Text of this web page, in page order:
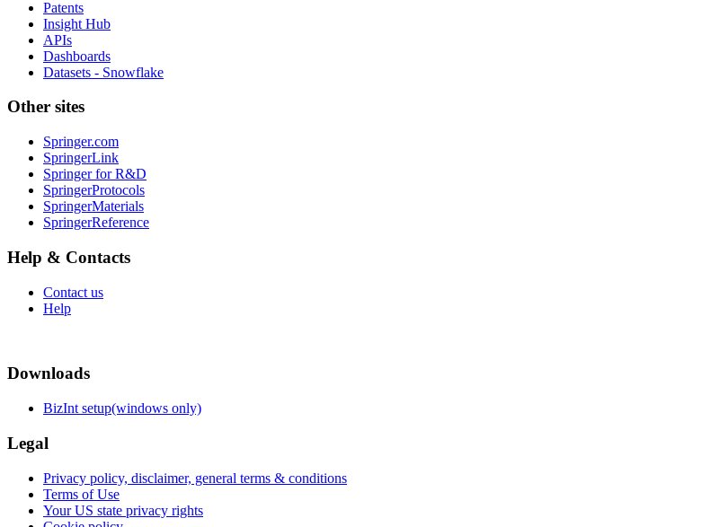
Patents
Insight Hub
APIs
Dashboards
Datasets - Snowflake
Other sites
Springer.com
SpringerLink
Springer for R&D
SpringerProtocols
SpringerMaterials
SpringerReference
Help & Contacts
Contact us
Help
Downloads
BizInt setup(windows only)
Legal
Privacy policy, disclaimer, general terms & conditions
Terms of Use
Your US state privacy rights